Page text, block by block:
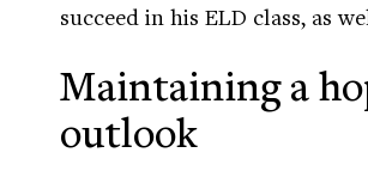
succeed in his ELD class, as
Maintaining a
outlook